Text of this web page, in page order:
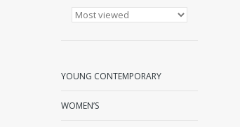
YOUNG CONTEMPORARY
WOMEN’S